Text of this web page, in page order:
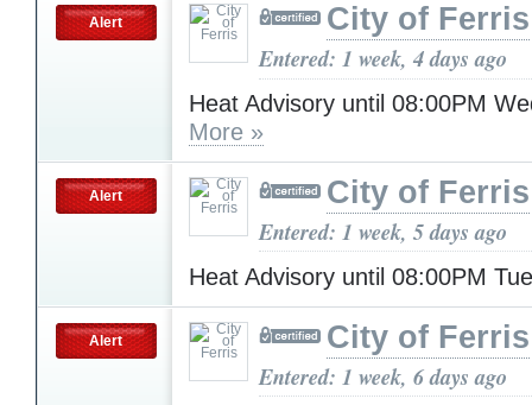
Alert City of Ferris
Entered: 1 week, 4 days ago
Heat Advisory until 08:00PM
More »
Alert City of Ferris
Entered: 1 week, 5 days ago
Heat Advisory until 08:00PM
Alert City of Ferris
Entered: 1 week, 6 days ago